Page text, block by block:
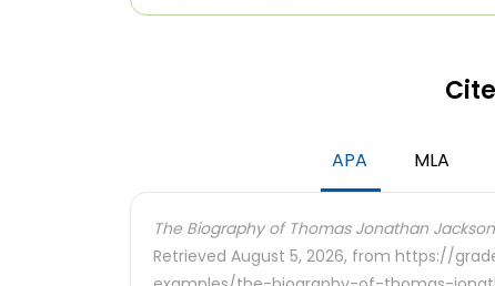
APA MLA
The Biography of Thomas Jonathan
Retrieved August 5, 2026, from https://